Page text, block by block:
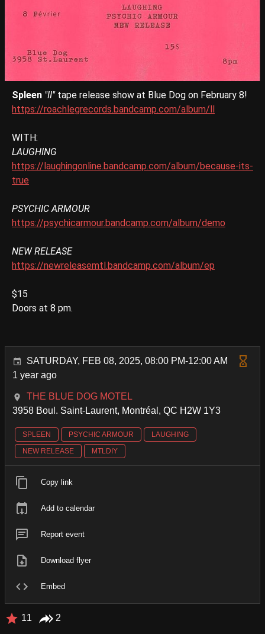
Spleen "II"tape release show at Blue Dog on February 8!
https://roachlegrecords.bandcamp.com/album/ll
WITH:
LAUGHING
https://laughingonline.bandcamp.com/album/because-its-
true
PSYCHIC ARMOUR
https://psychicarmour.bandcamp.com/album/demo
NEW RELEASE
https://newreleasemtl.bandcamp.com/album/ep
$15
Doors at 8 pm.
SATURDAY, FEB 08, 2025, 08:00 PM-12:00 AM
1 year ago
THE BLUE DOG MOTEL
3958 Boul. Saint-Laurent, Montréal, QC H2W 1Y3
SPLEEN PSYCHIC ARMOUR
LAUGHING
NEW RELEASE
MTLDIY
Copy link
Add to calendar
Report event
Download flyer
Embed
11 2